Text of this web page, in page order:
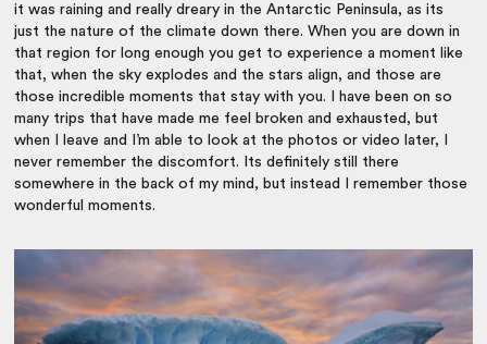
it was raining and really dreary in the Antarctic Peninsula, as its
just the nature of the climate down there. When you are down in
that region for long enough you get to experience a moment like
that, when the sky explodes and the stars align, and those are
those incredible moments that stay with you. I have been on so
many trips that have made me feel broken and exhausted, but
when I leave and I’m able to look at the photos or video later, I
never remember the discomfort. Its definitely still there
somewhere in the back of my mind, but instead I remember those
wonderful moments.